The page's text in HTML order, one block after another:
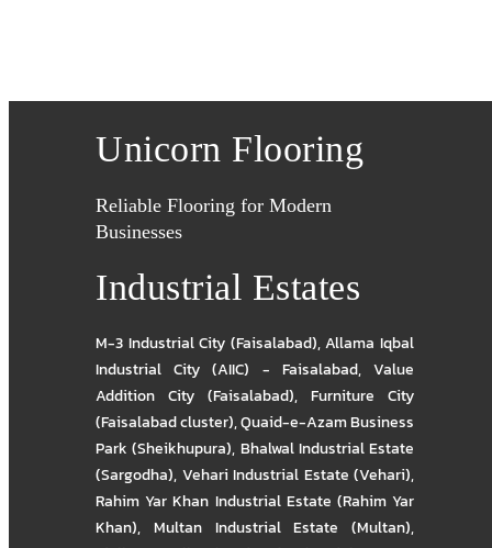
Unicorn Flooring
Reliable Flooring for Modern
Businesses
Industrial Estates
M-3 Industrial City (Faisalabad),Allama Iqbal
Industrial City (AIIC) - Faisalabad,Value
Addition City (Faisalabad), Furniture City
(Faisalabad cluster),Quaid-e-Azam Business
Park (Sheikhupura), Bhalwal Industrial Estate
(Sargodha), Vehari Industrial Estate (Vehari),
Rahim Yar Khan Industrial Estate (Rahim Yar
Khan), Multan Industrial Estate (Multan),